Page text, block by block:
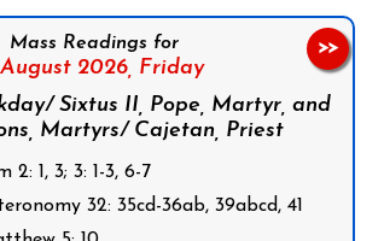
Mass Readings for
2026, Friday
Sixtus II, Pope, Martyr, and
Martyrs/ Cajetan, Priest
2: 1, 3; 3: 1-3, 6-7
32: 35cd-36ab, 39abcd, 41
>>